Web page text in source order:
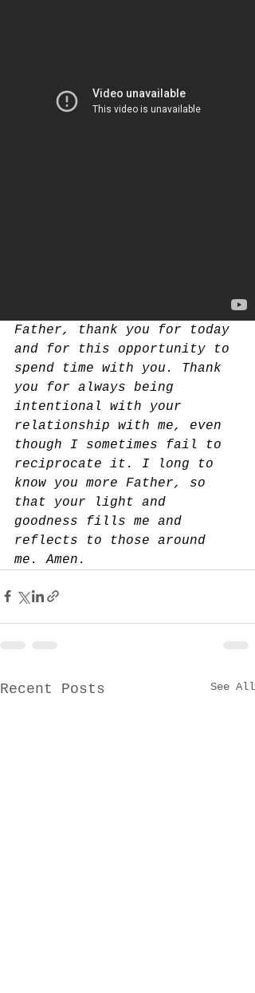
Father, thank you for today
and for this opportunity to
spend time with you. Thank
you for always being
intentional with your
relationship with me, even
though I sometimes fail to
reciprocate it. I long to
know you more Father, so
that your light and
goodness fills me and
reflects to those around
me. Amen.
Recent Posts See All